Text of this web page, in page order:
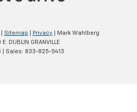
Sitemap Privacy | Mark Wahlberg
E. DUBLIN GRANVILLE
| Sales: 833-825-5413